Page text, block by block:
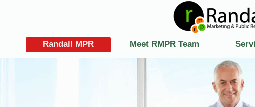
Randall MPR Meet RMPR Team